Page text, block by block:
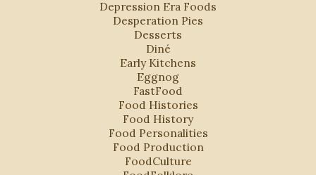
Depression Era Foods
Desperation Pies
Desserts
Diné
Early Kitchens
Eggnog
FastFood
Food Histories
Food History
Food Personalities
Food Production
FoodCulture